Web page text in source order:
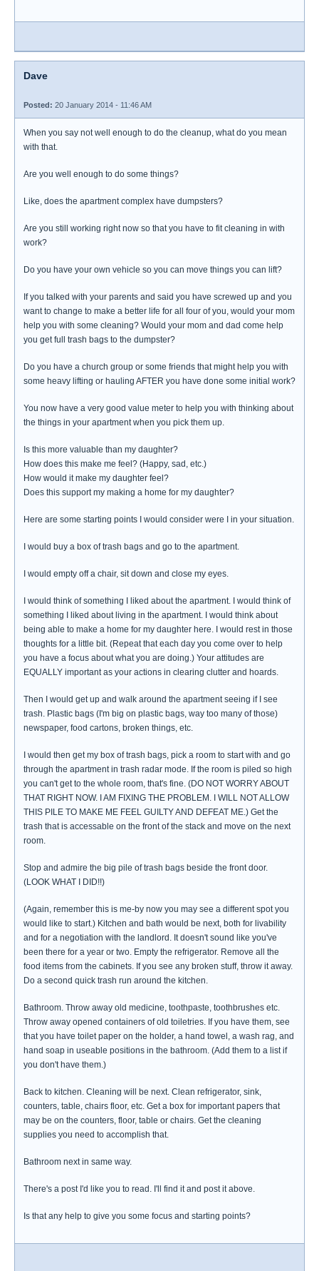
Dave
Posted: 20 January 2014 - 11:46 AM
When you say not well enough to do the cleanup, what do you mean
with that.
Are you well enough to do some things?
Like, does the apartment complex have dumpsters?
Are you still working right now so that you have to fit cleaning in with
work?
Do you have your own vehicle so you can move things you can lift?
If you talked with your parents and said you have screwed up and you
want to change to make a better life for all four of you, would your mom
help you with some cleaning? Would your mom and dad come help
you get full trash bags to the dumpster?
Do you have a church group or some friends that might help you with
some heavy lifting or hauling AFTER you have done some initial work?
You now have a very good value meter to help you with thinking about
the things in your apartment when you pick them up.
Is this more valuable than my daughter?
How does this make me feel? (Happy, sad, etc.)
How would it make my daughter feel?
Does this support my making a home for my daughter?
Here are some starting points I would consider were I in your situation.
I would buy a box of trash bags and go to the apartment.
I would empty off a chair, sit down and close my eyes.
I would think of something I liked about the apartment. I would think of
something I liked about living in the apartment. I would think about
being able to make a home for my daughter here. I would rest in those
thoughts for a little bit. (Repeat that each day you come over to help
you have a focus about what you are doing.) Your attitudes are
EQUALLY important as your actions in clearing clutter and hoards.
Then I would get up and walk around the apartment seeing if I see
trash. Plastic bags (I'm big on plastic bags, way too many of those)
newspaper, food cartons, broken things, etc.
I would then get my box of trash bags, pick a room to start with and go
through the apartment in trash radar mode. If the room is piled so high
you can't get to the whole room, that's fine. (DO NOT WORRY ABOUT
THAT RIGHT NOW. I AM FIXING THE PROBLEM. I WILL NOT ALLOW
THIS PILE TO MAKE ME FEEL GUILTY AND DEFEAT ME.) Get the
trash that is accessable on the front of the stack and move on the next
room.
Stop and admire the big pile of trash bags beside the front door.
(LOOK WHAT I DID!!)
(Again, remember this is me-by now you may see a different spot you
would like to start.) Kitchen and bath would be next, both for livability
and for a negotiation with the landlord. It doesn't sound like you've
been there for a year or two. Empty the refrigerator. Remove all the
food items from the cabinets. If you see any broken stuff, throw it away.
Do a second quick trash run around the kitchen.
Bathroom. Throw away old medicine, toothpaste, toothbrushes etc.
Throw away opened containers of old toiletries. If you have them, see
that you have toilet paper on the holder, a hand towel, a wash rag, and
hand soap in useable positions in the bathroom. (Add them to a list if
you don't have them.)
Back to kitchen. Cleaning will be next. Clean refrigerator, sink,
counters, table, chairs floor, etc. Get a box for important papers that
may be on the counters, floor, table or chairs. Get the cleaning
supplies you need to accomplish that.
Bathroom next in same way.
There's a post I'd like you to read. I'll find it and post it above.
Is that any help to give you some focus and starting points?